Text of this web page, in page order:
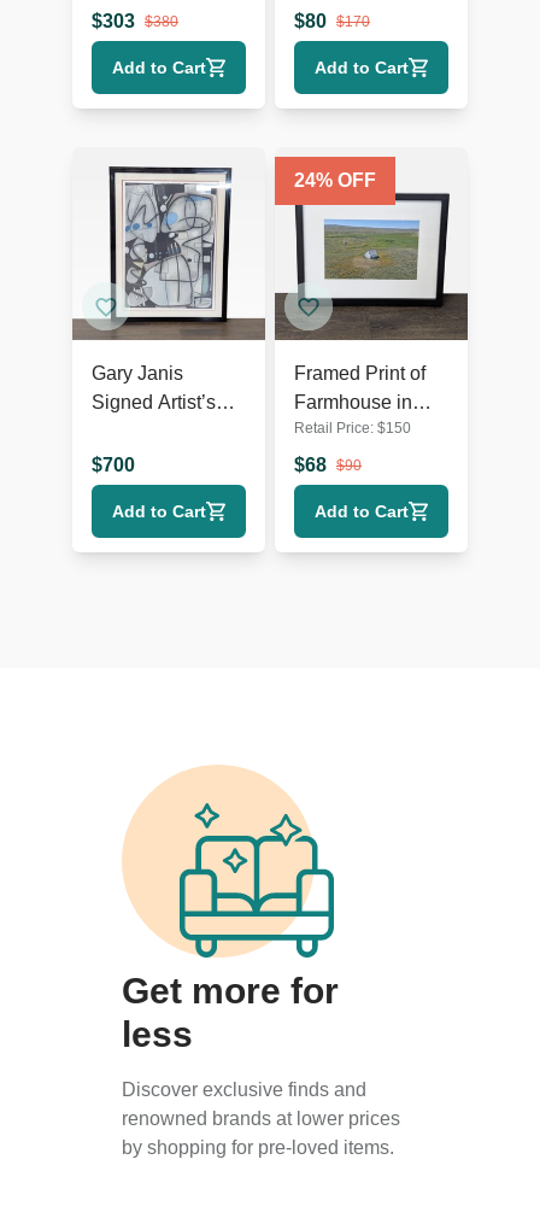
Label Prints
$303 $380
Add to Cart
Signed,
Certificate of
Authenticity
$80 $170
Add to Cart
Gary Janis
Signed Artist’s
Print
$700
Add to Cart
24% OFF
Framed Print of
Farmhouse in
Open Field
Landscape
Retail Price: $150
$68 $90
Add to Cart
Get more for
less
Discover exclusive finds and
renowned brands at lower prices
by shopping for pre-loved items.